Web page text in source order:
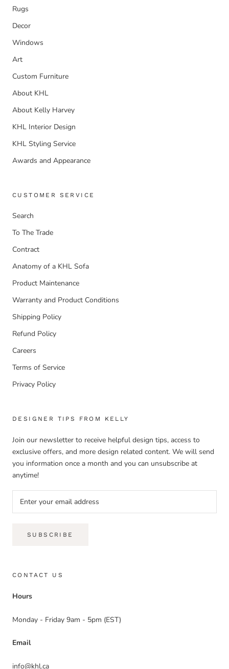
Rugs
Decor
Windows
Art
Custom Furniture
About KHL
About Kelly Harvey
KHL Interior Design
KHL Styling Service
Awards and Appearance
CUSTOMER SERVICE
Search
To The Trade
Contract
Anatomy of a KHL Sofa
Product Maintenance
Warranty and Product Conditions
Shipping Policy
Refund Policy
Careers
Terms of Service
Privacy Policy
DESIGNER TIPS FROM KELLY
Join our newsletter to receive helpful design tips, access to
exclusive offers, and more design related content. We will send
you information once a month and you can unsubscribe at
anytime!
SUBSCRIBE
CONTACT US
Hours
Monday - Friday 9am - 5pm (EST)
Email
info@khl.ca